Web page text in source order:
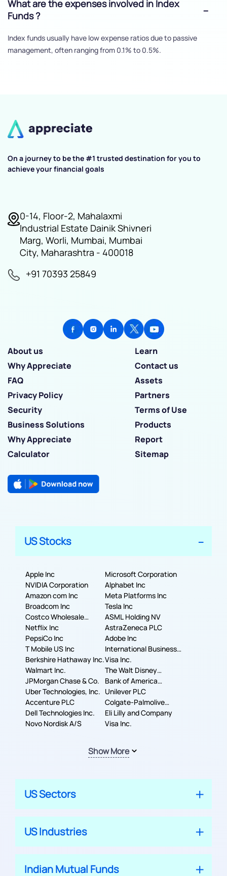
What are the expenses involved in Index
Funds ?
Index funds usually have low expense ratios due to passive
management, often ranging from 0.1% to 0.5%.
On a journey to be the #1 trusted destination for you to
achieve your financial goals
0-14, Floor-2, Mahalaxmi
Industrial Estate Dainik Shivneri
Marg, Worli, Mumbai, Mumbai
City, Maharashtra - 400018
+91 70393 25849
About us
Learn
Why Appreciate
Contact us
FAQ
Assets
Privacy Policy
Partners
Security
Terms of Use
Business Solutions
Products
Why Appreciate
Report
Calculator
Sitemap
US Stocks
Apple Inc
Microsoft Corporation
NVIDIA Corporation
Alphabet Inc
Amazon com Inc
Meta Platforms Inc
Broadcom Inc
Tesla Inc
Costco Wholesale
Corporation
ASML Holding NV
Netflix Inc
AstraZeneca PLC
PepsiCo Inc
Adobe Inc
T Mobile US Inc
International Business
Machines Corporation
Berkshire Hathaway Inc.Visa Inc.
Walmart Inc.
The Walt Disney
Company
JPMorgan Chase & Co.
Bank of America
Corporation
Uber Technologies, Inc. Unilever PLC
Accenture PLC
Colgate-Palmolive
Company
Dell Technologies Inc.
Eli Lilly and Company
Novo Nordisk A/S
Visa Inc.
Show More
US Sectors
US Industries
Indian Mutual Funds